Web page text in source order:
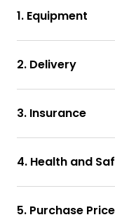
1. Equipment
2. Delivery
3. Insurance
4. Health and
5. Purchase Price